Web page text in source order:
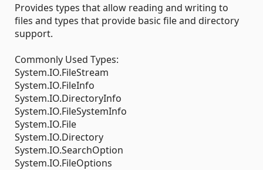
Provides types that allow reading and writing to
files and types that provide basic file and directory
support.
Commonly Used Types:
System.IO.FileStream
System.IO.FileInfo
System.IO.DirectoryInfo
System.IO.FileSystemInfo
System.IO.File
System.IO.Directory
System.IO.SearchOption
System.IO.FileOptions